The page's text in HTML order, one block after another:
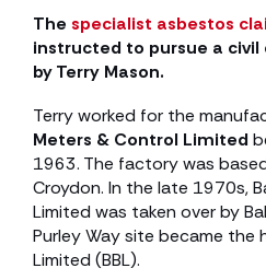
The specialist asbestos
instructed to pursue a
by Terry Mason.
Terry worked for the
Meters & Control Limited
1963. The factory was
Croydon. In the late 1970s,
Limited was taken over by
Purley Way site became the
Limited (BBL).